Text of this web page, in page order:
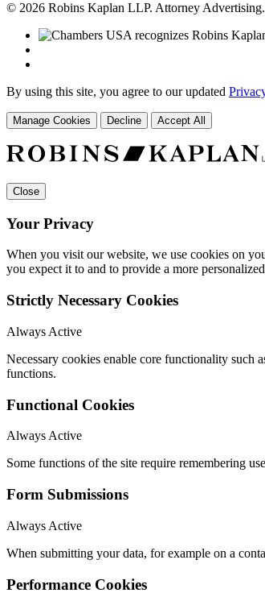
© 2026 Robins Kaplan LLP. Attorney
By using this site, you agree to our updated
Manage Cookies Decline Accept All
Close
Your Privacy
When you visit our website, we use cookies on
you expect it to and to provide a more
Strictly Necessary Cookies
Always Active
Necessary cookies enable core functionality such
functions.
Functional Cookies
Always Active
Some functions of the site require remembering
Form Submissions
Always Active
When submitting your data, for example on a
Performance Cookies